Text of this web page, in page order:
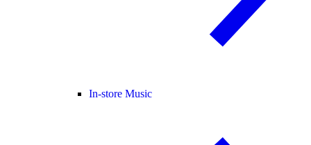
In-store Music